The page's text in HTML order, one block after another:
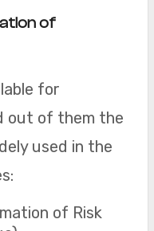
of
for
out of them the
used in the
of Risk